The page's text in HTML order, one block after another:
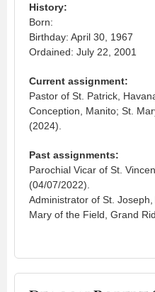
History:
Born:
Birthday: April 30, 1967
Ordained: July 22, 2001
Current assignment:
Pastor of St. Patrick,
Conception, Manito; St.
(2024).
Past assignments:
Parochial Vicar of St.
(04/07/2022).
Administrator of St. Joseph,
Mary of the Field, Grand